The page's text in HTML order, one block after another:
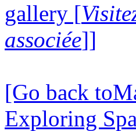
gallery [
associée]]
[Go back
Exploring